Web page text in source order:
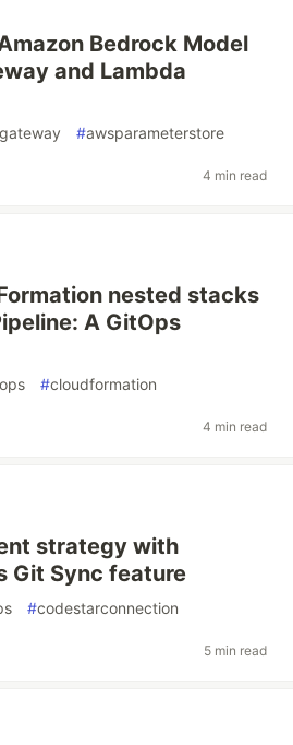
Bedrock Model
and Lambda
#awsparameterstore
4 min read
nested stacks
A GitOps
#cloudformation
4 min read
strategy with
Git Sync feature
#codestarconnection
5 min read